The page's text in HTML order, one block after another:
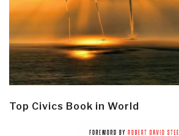
Top Civics Book in World